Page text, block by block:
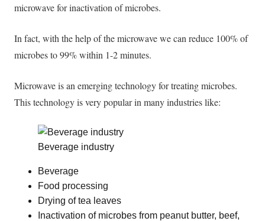
microwave for inactivation of microbes.
In fact, with the help of the microwave we can reduce 100% of
microbes to 99% within 1-2 minutes.
Microwave is an emerging technology for treating microbes.
This technology is very popular in many industries like:
Beverage industry
Beverage
Food processing
Drying of tea leaves
Inactivation of microbes from peanut butter, beef,